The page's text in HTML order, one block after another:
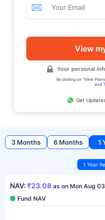
View
Your personal
By clicking on "View
and
Get
3 Months 6 Months 1
1 Year
NAV: ₹23.08 as on Mon Aug
Fund NAV